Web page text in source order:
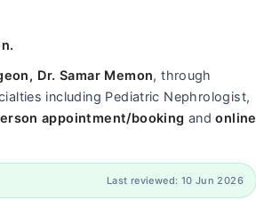
Dr. Samar Memon, through
including Pediatric Nephrologist,
appointment/booking andonline
Last reviewed: 10 Jun 2026